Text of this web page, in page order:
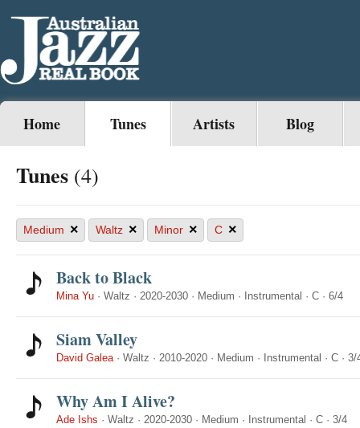
Home Tunes Artists Blog
Tunes (4)
Medium × Waltz × Minor × C ×
Back to Black
Mina Yu · Waltz · 2020-2030 · Medium · Instrumental · C · 6/4
Siam Valley
David Galea· Waltz · 2010-2020 · Medium · Instrumental · C · 3/
Why Am I Alive?
Ade Ishs · Waltz · 2020-2030 · Medium · Instrumental · C · 3/4